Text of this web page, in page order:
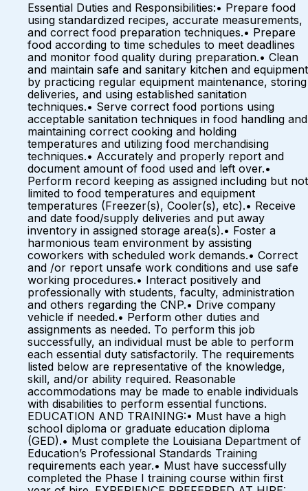
Essential Duties and Responsibilities:• Prepare food
using standardized recipes, accurate measurements,
and correct food preparation techniques.• Prepare
food according to time schedules to meet deadlines
and monitor food quality during preparation.• Clean
and maintain safe and sanitary kitchen and equipment
by practicing regular equipment maintenance, storing
deliveries, and using established sanitation
techniques.• Serve correct food portions using
acceptable sanitation techniques in food handling and
maintaining correct cooking and holding
temperatures and utilizing food merchandising
techniques.• Accurately and properly report and
document amount of food used and left over.•
Perform record keeping as assigned including but not
limited to food temperatures and equipment
temperatures (Freezer(s), Cooler(s), etc).• Receive
and date food/supply deliveries and put away
inventory in assigned storage area(s).• Foster a
harmonious team environment by assisting
coworkers with scheduled work demands.• Correct
and /or report unsafe work conditions and use safe
working procedures.• Interact positively and
professionally with students, faculty, administration
and others regarding the CNP.• Drive company
vehicle if needed.• Perform other duties and
assignments as needed. To perform this job
successfully, an individual must be able to perform
each essential duty satisfactorily. The requirements
listed below are representative of the knowledge,
skill, and/or ability required. Reasonable
accommodations may be made to enable individuals
with disabilities to perform essential functions.
EDUCATION AND TRAINING:• Must have a high
school diploma or graduate education diploma
(GED).• Must complete the Louisiana Department of
Education’s Professional Standards Training
requirements each year.• Must have successfully
completed the Phase I training course within first